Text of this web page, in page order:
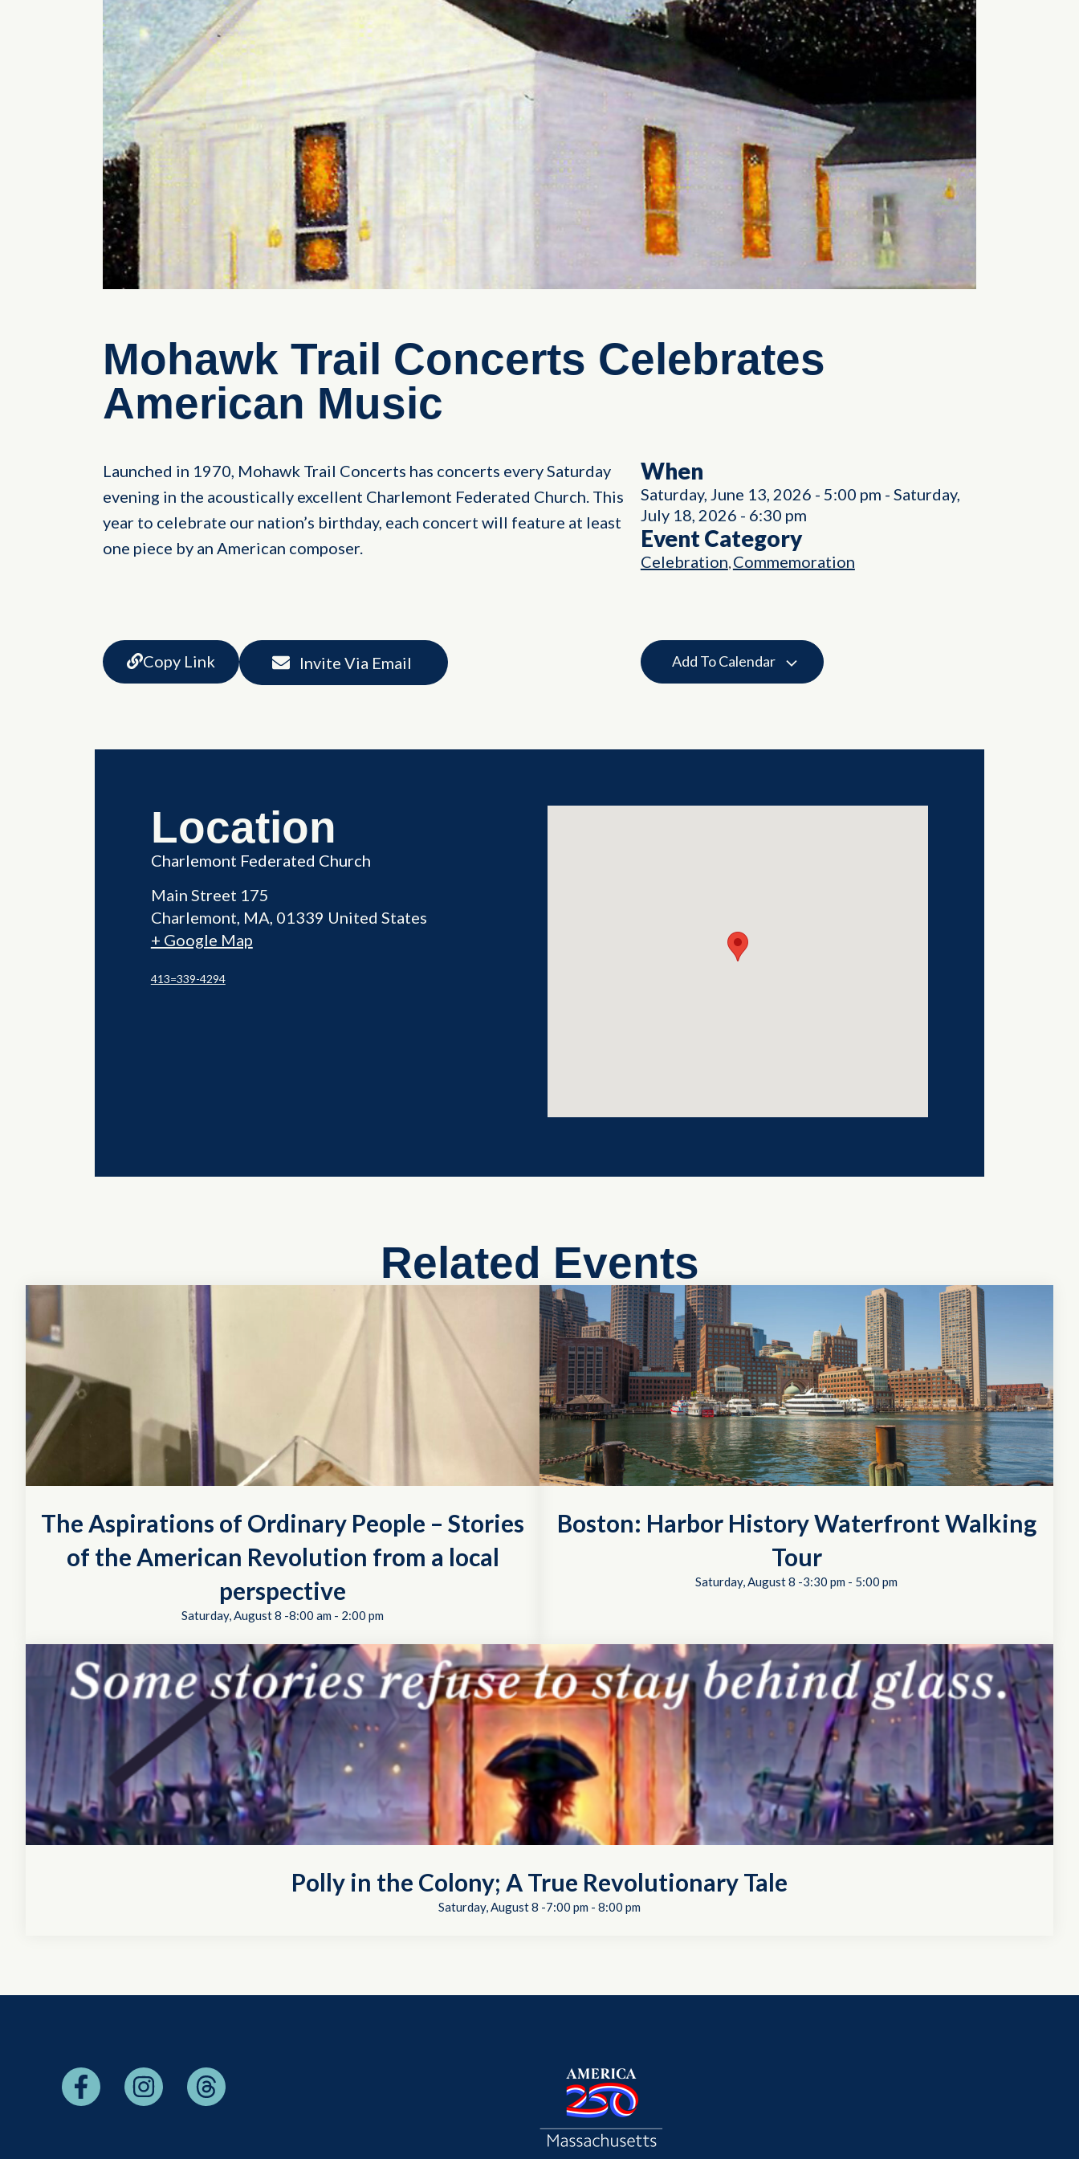
Mohawk Trail Concerts Celebrates
American Music
Launched in 1970, Mohawk Trail Concerts has concerts every Saturday
evening in the acoustically excellent Charlemont Federated Church. This
year to celebrate our nation’s birthday, each concert will feature at least
one piece by an American composer.
When
Saturday, June 13, 2026 - 5:00 pm - Saturday,
July 18, 2026 - 6:30 pm
Event Category
Celebration, Commemoration
Copy Link Invite Via Email Add To Calendar
Location
Charlemont Federated Church
Main Street 175
Charlemont, MA 01339 United States
+ Google Map
413=339-4294
Related Events
The Aspirations of Ordinary People – Stories
of the American Revolution from a local
perspective
Saturday, August 8 -8:00 am - 2:00 pm
Boston: Harbor History Waterfront Walking
Tour
Saturday, August 8 -3:30 pm - 5:00 pm
Polly in the Colony; A True Revolutionary Tale
Saturday, August 8 -7:00 pm - 8:00 pm